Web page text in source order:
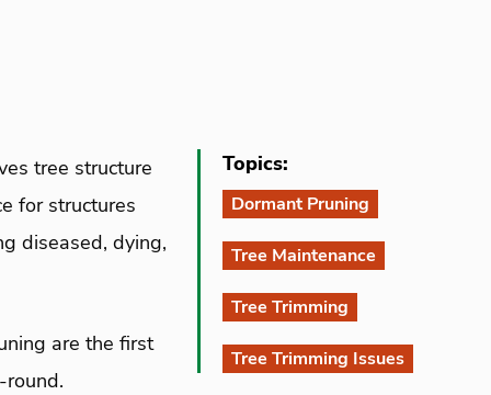
tree structure
for structures
diseased, dying,
are the first
Topics:
Dormant Pruning
Tree Maintenance
Tree Trimming
Tree Trimming Issues